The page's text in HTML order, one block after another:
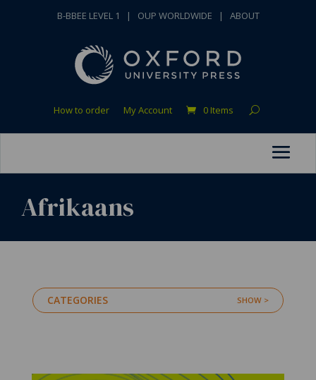
B-BBEE LEVEL 1 | OUP WORLDWIDE | ABOUT
How to order My Account 0 Items
Afrikaans
CATEGORIES